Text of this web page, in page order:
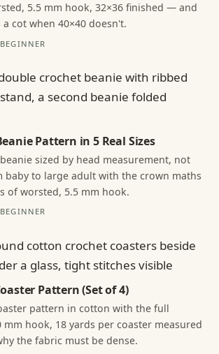
5.5 mm hook, 32×36 finished — and
cot when 40×40 doesn't.
Pattern in 5 Real Sizes
sized by head measurement, not
baby to large adult with the crown maths
of worsted, 5.5 mm hook.
Pattern (Set of 4)
pattern in cotton with the full
mm hook, 18 yards per coaster measured
the fabric must be dense.